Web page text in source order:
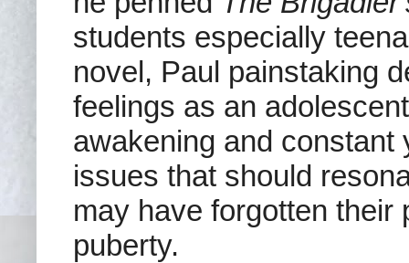
students especially
novel, Paul painstaking
feelings as an
awakening and constant
issues that should
may have forgotten their
puberty.